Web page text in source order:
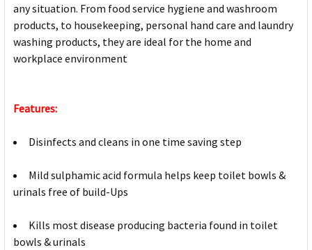
any situation. From food service hygiene and washroom
products, to housekeeping, personal hand care and laundry
washing products, they are ideal for the home and
workplace environment
Features:
Disinfects and cleans in one time saving step
Mild sulphamic acid formula helps keep toilet bowls &
urinals free of build-Ups
Kills most disease producing bacteria found in toilet
bowls & urinals